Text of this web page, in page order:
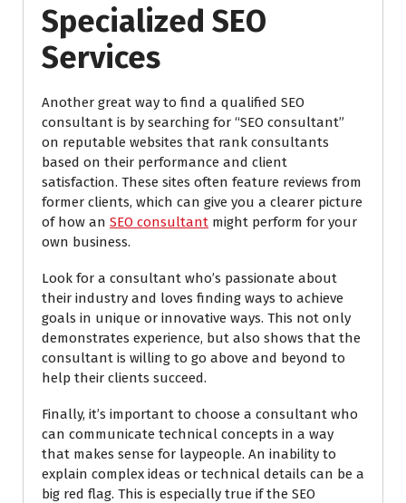
Specialized SEO
Services
Another great way to find a qualified SEO
consultant is by searching for “SEO consultant”
on reputable websites that rank consultants
based on their performance and client
satisfaction. These sites often feature reviews from
former clients, which can give you a clearer picture
of how an SEO consultant might perform for your
own business.
Look for a consultant who’s passionate about
their industry and loves finding ways to achieve
goals in unique or innovative ways. This not only
demonstrates experience, but also shows that the
consultant is willing to go above and beyond to
help their clients succeed.
Finally, it’s important to choose a consultant who
can communicate technical concepts in a way
that makes sense for laypeople. An inability to
explain complex ideas or technical details can be a
big red flag. This is especially true if the SEO